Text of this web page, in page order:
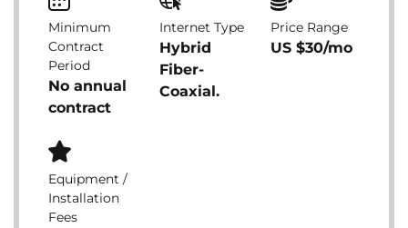
Minimum
Contract
Period
No annual
contract
Internet Type
Hybrid
Fiber-
Coaxial.
Price Range
US $30/mo
Equipment /
Installation
Fees